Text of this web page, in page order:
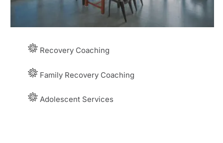
Recovery Coaching
Family Recovery Coaching
Adolescent Services